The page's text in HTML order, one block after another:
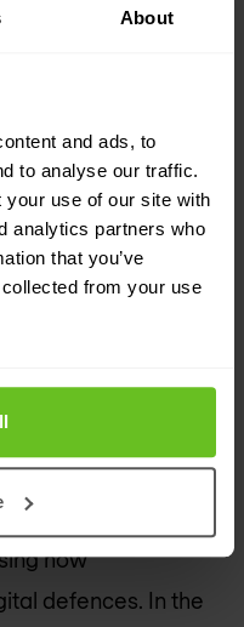
About
and ads, to
to analyse our traffic.
your use of our site with
analytics partners who
that you’ve
from your use
programmable
other components
The goal is to
the resilience of
the overall
Red Teaming
(CART)
in the realm
how
defences. In the